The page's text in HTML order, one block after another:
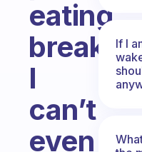
eating
I
can’t
even
If I